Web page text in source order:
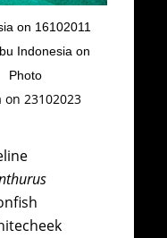
on 16102011
on
on 23102023